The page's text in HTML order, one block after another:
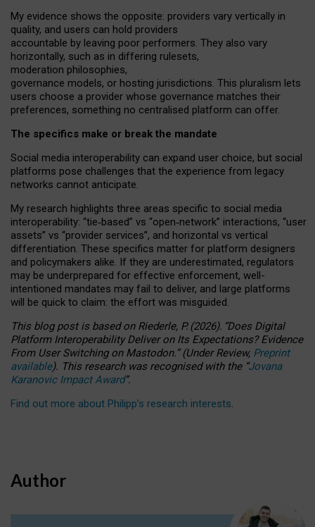
My evidence shows the opposite: providers vary vertically in
quality, and users can hold providers
accountable by leaving poor performers. They also vary
horizontally, such as in differing rulesets,
moderation philosophies,
governance models, or hosting jurisdictions. This pluralism lets
users choose a provider whose governance matches their
preferences, something no centralised platform can offer.
The specifics make or break the mandate
Social media interoperability can expand user choice, but social
platforms pose challenges that the experience from legacy
networks cannot anticipate.
My research highlights three areas specific to social media
interoperability: “tie‑based” vs “open‑network” interactions, “user
assets” vs “provider services”, and horizontal vs vertical
differentiation. These specifics matter for platform designers
and policymakers alike. If they are underestimated, regulators
may be underprepared for effective enforcement, well-
intentioned mandates may fail to deliver, and large platforms
will be quick to claim: the effort was misguided.
This blog post is basedonRiederle, P. (2026). “Does Digital
Platform Interoperability Deliver on Its Expectations? Evidence
From User Switching on Mastodon.”(UnderReview, Preprint
available). This research was recognised with the “Jovana
Karanovic Impact Award”.
Find out more about Philipp’s research interests.
Author